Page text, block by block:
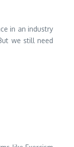
in an industry
we still need